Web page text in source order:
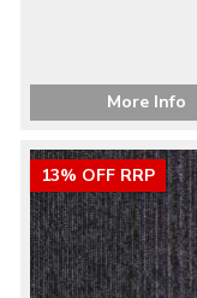
More Info
13% OFF RRP